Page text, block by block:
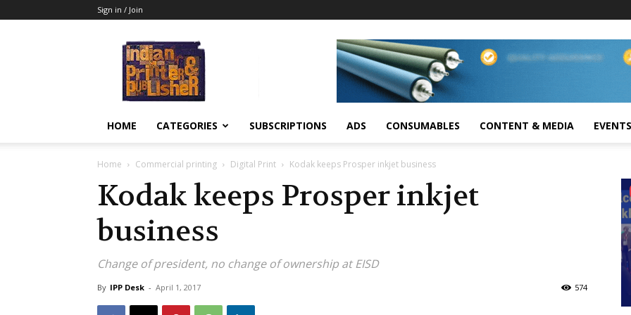
Sign in / Join
HOME CATEGORIES SUBSCRIPTIONS ADS CONSUMABLES CONTENT & MEDIA EVENTS
Home Commercial printing Digital Print Kodak keeps Prosper inkjet business
Kodak keeps Prosper inkjet
business
Change of president, no change of ownership at EISD
By IPP Desk - April 1, 2017 574